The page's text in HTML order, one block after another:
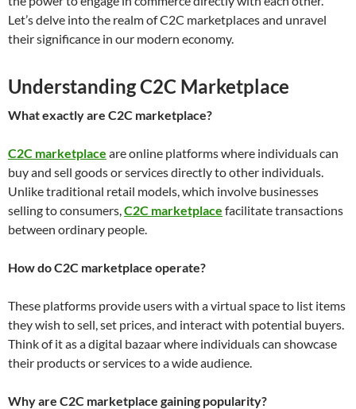
Let’s delve into the realm of C2C marketplaces and unravel
their significance in our modern economy.
Understanding C2C Marketplace
What exactly are C2C marketplace?
C2C marketplace are online platforms where individuals can
buy and sell goods or services directly to other individuals.
Unlike traditional retail models, which involve businesses
selling to consumers,C2C marketplace facilitate transactions
between ordinary people.
How do C2C marketplace operate?
These platforms provide users with a virtual space to list items
they wish to sell, set prices, and interact with potential buyers.
Think of it as a digital bazaar where individuals can showcase
their products or services to a wide audience.
Why are C2C marketplace gaining popularity?